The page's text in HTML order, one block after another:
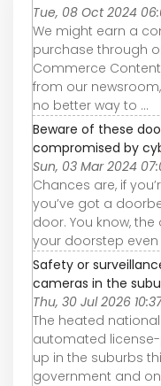
Tue, 08 Oct 2024
We might earn a
purchase through
Commerce
from our
no better way to ...
Beware of these
compromised by
Sun, 03 Mar 2024
Chances are, if
you’ve got a
door. You know,
your doorstep even
Safety or
cameras in the
Thu, 30 Jul 2026
The heated
automated
up in the suburbs
government and on